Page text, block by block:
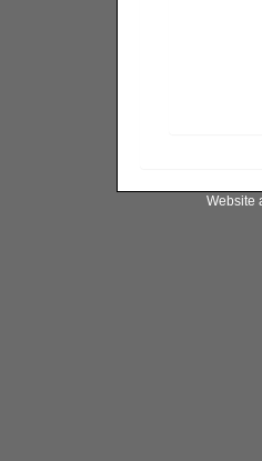
Website